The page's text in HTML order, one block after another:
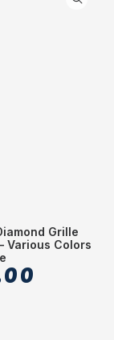
Grille
Various Colors